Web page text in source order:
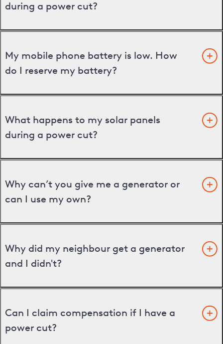
during a power cut?
My mobile phone battery is low. How
do I reserve my battery?
What happens to my solar panels
during a power cut?
Why can’t you give me a generator or
can I use my own?
Why did my neighbour get a generator
and I didn't?
Can I claim compensation if I have a
power cut?